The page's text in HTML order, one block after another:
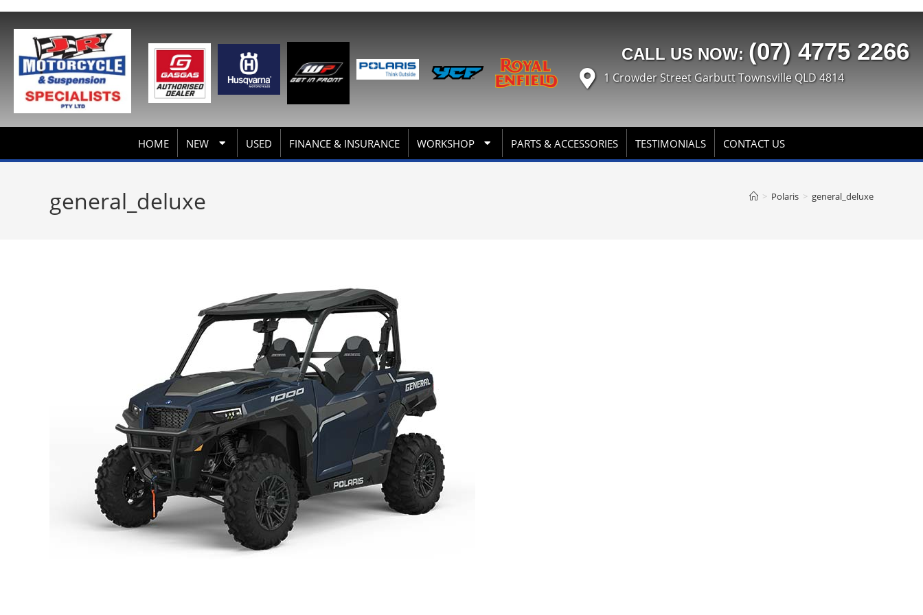
CALL US NOW: (07) 4775 2266
1 Crowder Street Garbutt Townsville QLD 4814
HOME NEW USED FINANCE & INSURANCE WORKSHOP PARTS & ACCESSORIES TESTIMONIALS CONTACT US
general_deluxe > Polaris > general_deluxe